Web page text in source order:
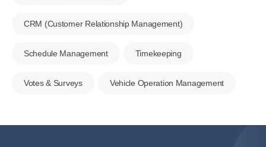
CRM (Customer Relationship Management)
Schedule Management Timekeeping
Votes & Surveys Vehicle Operation Management